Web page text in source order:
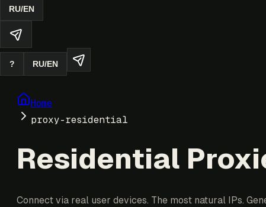
RU/EN
? RU/EN
Home
proxy-residential
Residential
Connect via real user devices. The most natural IPs.